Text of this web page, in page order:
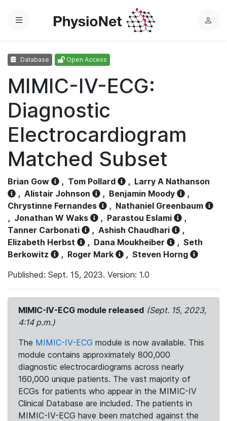
Menu
L
Database Open Access
MIMIC-IV-ECG:
Diagnostic
Electrocardiogram
Matched Subset
Brian Gow , Tom Pollard , Larry A Nathanson
, Alistair Johnson , Benjamin Moody
,
Chrystinne Fernandes
, Nathaniel Greenbaum
, Jonathan W Waks , Parastou Eslami
,
Tanner Carbonati
, Ashish Chaudhari
,
Elizabeth Herbst
, Dana Moukheiber , Seth
Berkowitz
, Roger Mark , Steven Horng
Published: Sept. 15, 2023. Version: 1.0
MIMIC-IV-ECG module released (Sept. 15, 2023,
4:14 p.m.)
The MIMIC-IV-ECG module is now available. This
module contains approximately 800,000
diagnostic electrocardiograms across nearly
160,000 unique patients. The vast majority of
ECGs for patients who appear in the MIMIC-IV
Clinical Database are included. The patients in
MIMIC-IV-ECG have been matched against the